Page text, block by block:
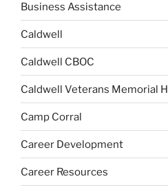
Business Assistance
Caldwell
Caldwell CBOC
Caldwell Veterans Memorial
Camp Corral
Career Development
Career Resources